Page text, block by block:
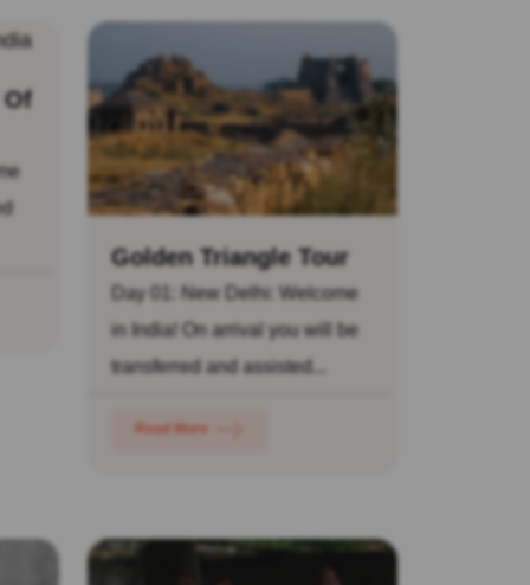
Of
Golden Triangle Tour
Day 01: New Delhi: Welcome
in India! On arrival you will be
transferred and assisted...
Read More